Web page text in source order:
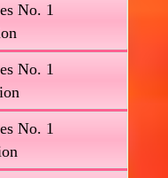
No. 1
No. 1
No. 1